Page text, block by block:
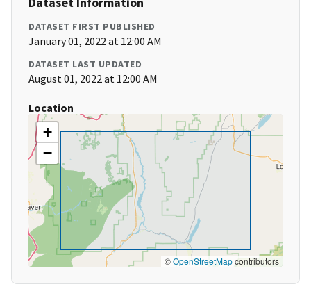
DATASET FIRST PUBLISHED
January 01, 2022 at 12:00 AM
DATASET LAST UPDATED
August 01, 2022 at 12:00 AM
Location
+
−
©OpenStreetMapcontributors